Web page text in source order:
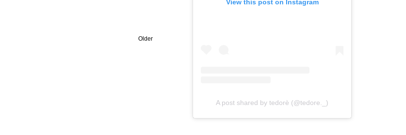
Older
View this post on Instagram
A post shared by tedorè (@tedore._)